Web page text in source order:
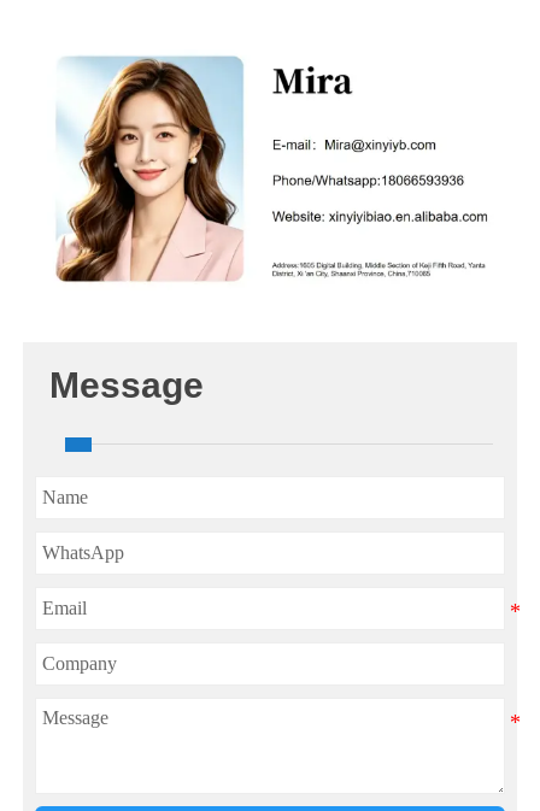
Message